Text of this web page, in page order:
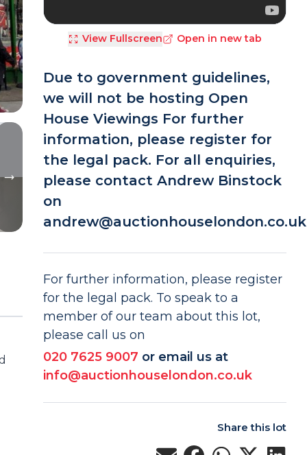
View Fullscreen Open in new tab
Due to government guidelines,
we will not be hosting Open
House Viewings For further
information, please register for
the legal pack. For all enquiries,
please contact Andrew Binstock
on
andrew@auctionhouselondon.co.uk
For further information, please register
for the legal pack. To speak to a
member of our team about this lot,
please call us on
020 7625 9007 or email us at
info@auctionhouselondon.co.uk
Share this lot